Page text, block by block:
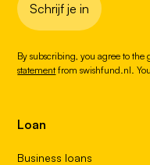
Schrijf je in
By subscribing, you agree to the
statement from swishfund.nl.
Loan
Business loans